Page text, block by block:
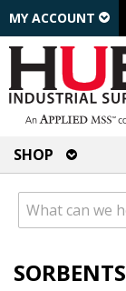
MY ACCOUNT
SHOP
SORBENTS